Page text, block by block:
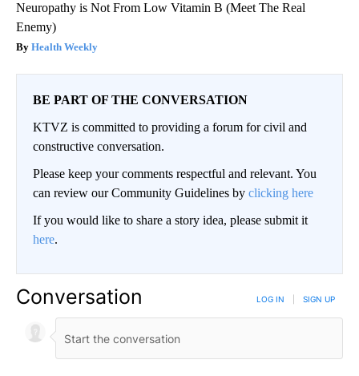
Neuropathy is Not From Low Vitamin B (Meet The Real
Enemy)
Health Weekly
BE PART OF THE CONVERSATION
KTVZ is committed to providing a forum for civil and
constructive conversation.
Please keep your comments respectful and relevant. You
can review our Community Guidelines by clicking here
If you would like to share a story idea, please submit it
here.
Conversation LOG IN SIGN UP